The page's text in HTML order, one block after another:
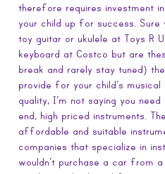
therefore requires investment
your child up for success. Sure
toy guitar or ukulele at Toys R
keyboard at Costco but are
break and rarely stay tuned)
provide for your child’s
quality, I’m not saying you
end, high priced instruments.
affordable and suitable
companies that specialize in
wouldn’t purchase a car from